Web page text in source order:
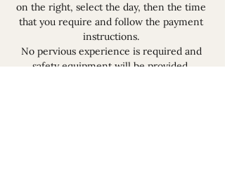
on the right, select the day, then the time
that you require and follow the payment
instructions.
No pervious experience is required and
safety equipment will be provided,